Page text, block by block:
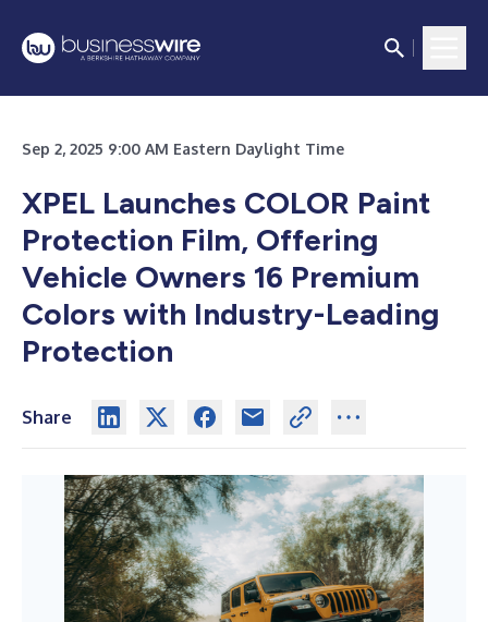
Sep 2, 2025 9:00 AM Eastern Daylight Time
XPEL Launches COLOR Paint
Protection Film, Offering
Vehicle Owners 16 Premium
Colors with Industry-Leading
Protection
Share